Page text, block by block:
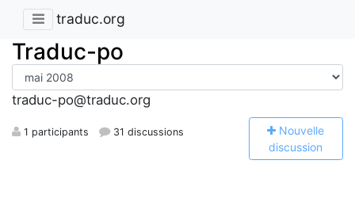
traduc.org
Traduc-po
traduc-po@traduc.org
1 participants 31 discussions Nouvelle
discussion